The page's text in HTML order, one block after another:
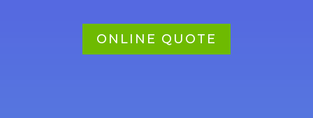
ONLINE QUOTE